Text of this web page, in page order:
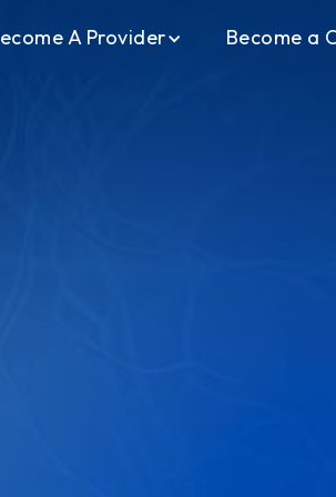
A Provider Become a